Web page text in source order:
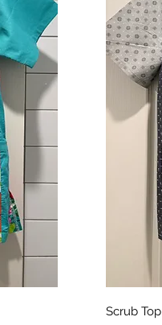
Scrub